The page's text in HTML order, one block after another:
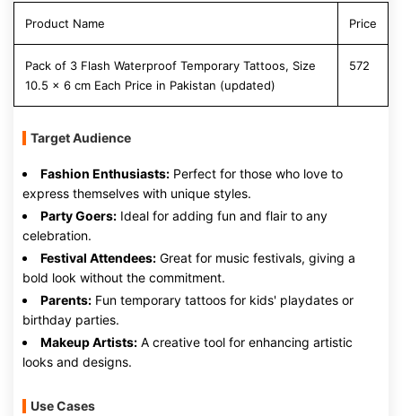
Product Name Price
Pack of 3 Flash Waterproof Temporary Tattoos, Size
10.5 x 6 cm Each Price in Pakistan (updated)
572
Target Audience
Fashion Enthusiasts: Perfect for those who love to
express themselves with unique styles.
Party Goers: Ideal for adding fun and flair to any
celebration.
Festival Attendees: Great for music festivals, giving a
bold look without the commitment.
Parents: Fun temporary tattoos for kids' playdates or
birthday parties.
Makeup Artists: A creative tool for enhancing artistic
looks and designs.
Use Cases